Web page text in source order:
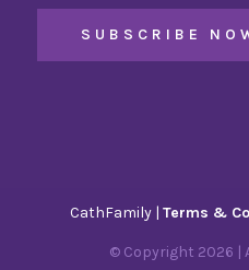
CathFamily | Terms &
© Copyright 2026 |